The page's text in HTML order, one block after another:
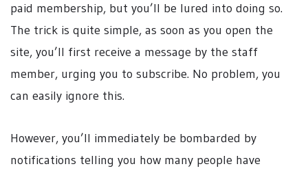
paid membership, but you’ll be lured into doing so.
The trick is quite simple, as soon as you open the
site, you’ll first receive a message by the staff
member, urging you to subscribe. No problem, you
can easily ignore this.
However, you’ll immediately be bombarded by
notifications telling you how many people have